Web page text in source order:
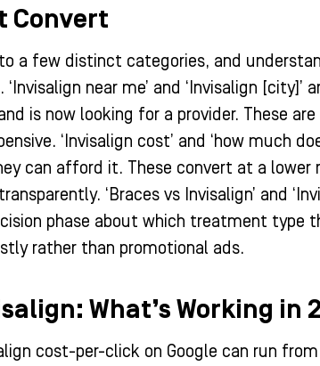
Convert
a few distinct categories, and
near me’ and ‘Invisalign
is now looking for a provider. These
‘Invisalign cost’ and ‘how much
can afford it. These convert at a
‘Braces vs Invisalign’ and
phase about which treatment type
rather than promotional ads.
What’s Working in
cost-per-click on Google can run